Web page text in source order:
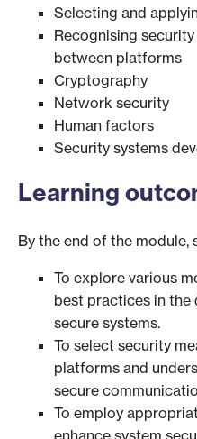
Selecting and
Recognising
between platforms
Cryptography
Network security
Human factors
Security systems
Learning
By the end of the module,
To explore various
best practices in the
secure systems.
To select security
platforms and
secure
To employ